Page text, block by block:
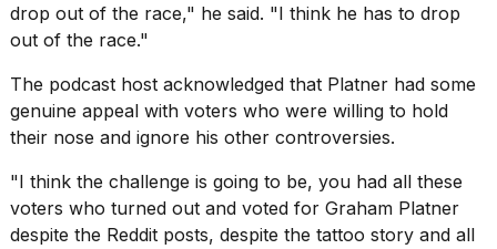
APR,
2026
drop out of the race," he said. "I think he has to drop
out of the race."
The podcast host acknowledged that Platner had some
genuine appeal with voters who were willing to hold
their nose and ignore his other controversies.
"I think the challenge is going to be, you had all these
voters who turned out and voted for Graham Platner
despite the Reddit posts, despite the tattoo story and all